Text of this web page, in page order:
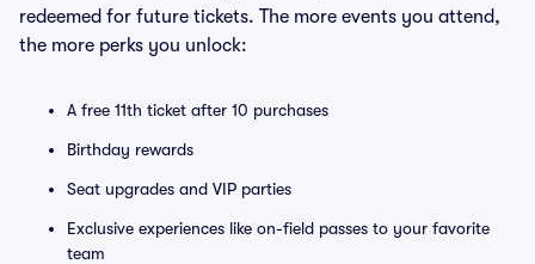
redeemed for future tickets. The more events you attend,
the more perks you unlock:
A free 11th ticket after 10 purchases
Birthday rewards
Seat upgrades and VIP parties
Exclusive experiences like on-field passes to your favorite
team